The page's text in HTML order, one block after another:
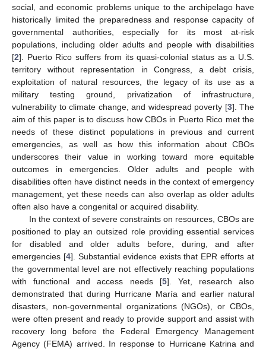
social, and economic problems unique to the archipelago have
historically limited the preparedness and response capacity of
governmental authorities, especially for its most at-risk
populations, including older adults and people with disabilities
[2]. Puerto Rico suffers from its quasi-colonial status as a U.S.
territory without representation in Congress, a debt crisis,
exploitation of natural resources, the legacy of its use as a
military testing ground, privatization of infrastructure,
vulnerability to climate change, and widespread poverty [3]. The
aim of this paper is to discuss how CBOs in Puerto Rico met the
needs of these distinct populations in previous and current
emergencies, as well as how this information about CBOs
underscores their value in working toward more equitable
outcomes in emergencies. Older adults and people with
disabilities often have distinct needs in the context of emergency
management, yet these needs can also overlap as older adults
often also have a congenital or acquired disability.
In the context of severe constraints on resources, CBOs are
positioned to play an outsized role providing essential services
for disabled and older adults before, during, and after
emergencies [4]. Substantial evidence exists that EPR efforts at
the governmental level are not effectively reaching populations
with functional and access needs [5]. Yet, research also
demonstrated that during Hurricane María and earlier natural
disasters, non-governmental organizations (NGOs), or CBOs,
were often present and ready to provide support and assist with
recovery long before the Federal Emergency Management
Agency (FEMA) arrived. In response to Hurricane Katrina and